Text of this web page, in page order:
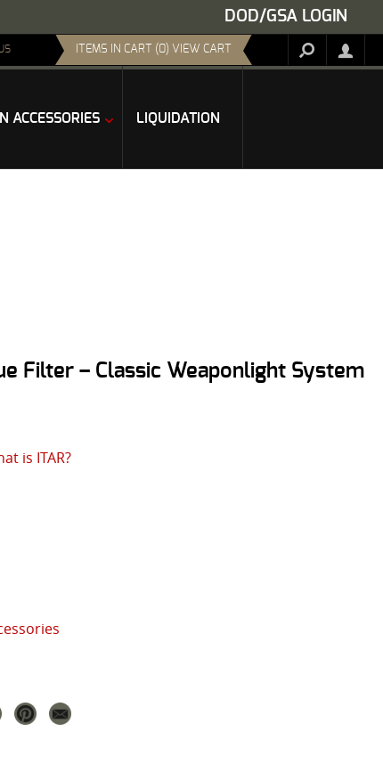
DOD/GSA LOGIN
ITEMS IN CART (0) VIEW CART
ACCESSORIES LIQUIDATION
Filter – Classic Weaponlight System
is ITAR?